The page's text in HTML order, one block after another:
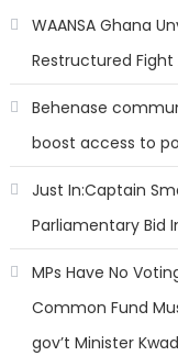
WAANSA Ghana
Restructured
Behenase
boost access to
Just In:Captain
Parliamentary Bid
MPs Have No
Common Fund
gov’t Minister